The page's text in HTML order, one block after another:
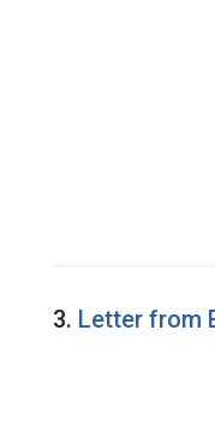
3. Letter from